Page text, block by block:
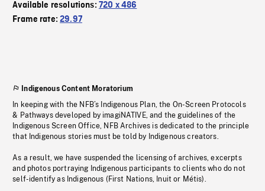
Available resolutions: 720 x 486
Frame rate:29.97
Indigenous Content Moratorium
In keeping with the NFB’s Indigenous Plan, the On-Screen Protocols
& Pathways developed by imagiNATIVE, and the guidelines of the
Indigenous Screen Office, NFB Archives is dedicated to the principle
that Indigenous stories must be told by Indigenous creators.
As a result, we have suspended the licensing of archives, excerpts
and photos portraying Indigenous participants to clients who do not
self-identify as Indigenous (First Nations, Inuit or Métis).